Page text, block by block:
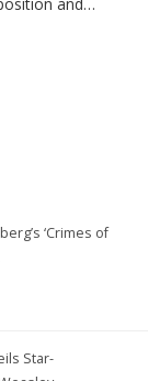
‘Crimes of
Star-